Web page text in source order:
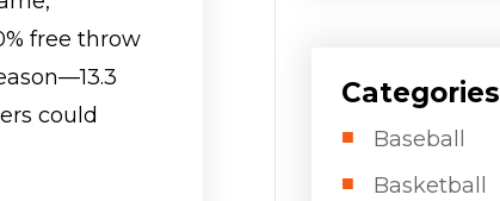
free throw
could
Categories
Baseball
Basketball